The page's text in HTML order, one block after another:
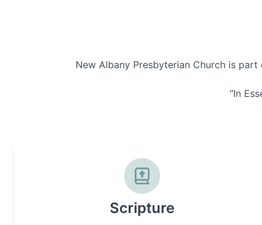
New Albany Presbyterian Church is
“In
Scripture